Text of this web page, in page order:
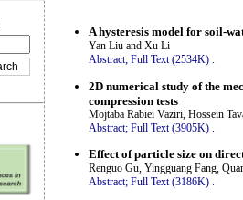
A hysteresis model for soil-
Yan Liu and Xu Li
Abstract; Full Text (2534K) .
2D numerical study of the
compression tests
Mojtaba Rabiei Vaziri, Hossein
Abstract; Full Text (3905K)
Effect of particle size on
Renguo Gu, Yingguang Fang,
Abstract; Full Text (3186K) .